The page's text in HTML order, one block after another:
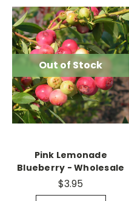
Out of Stock
Pink Lemonade
Blueberry - Wholesale
$3.95